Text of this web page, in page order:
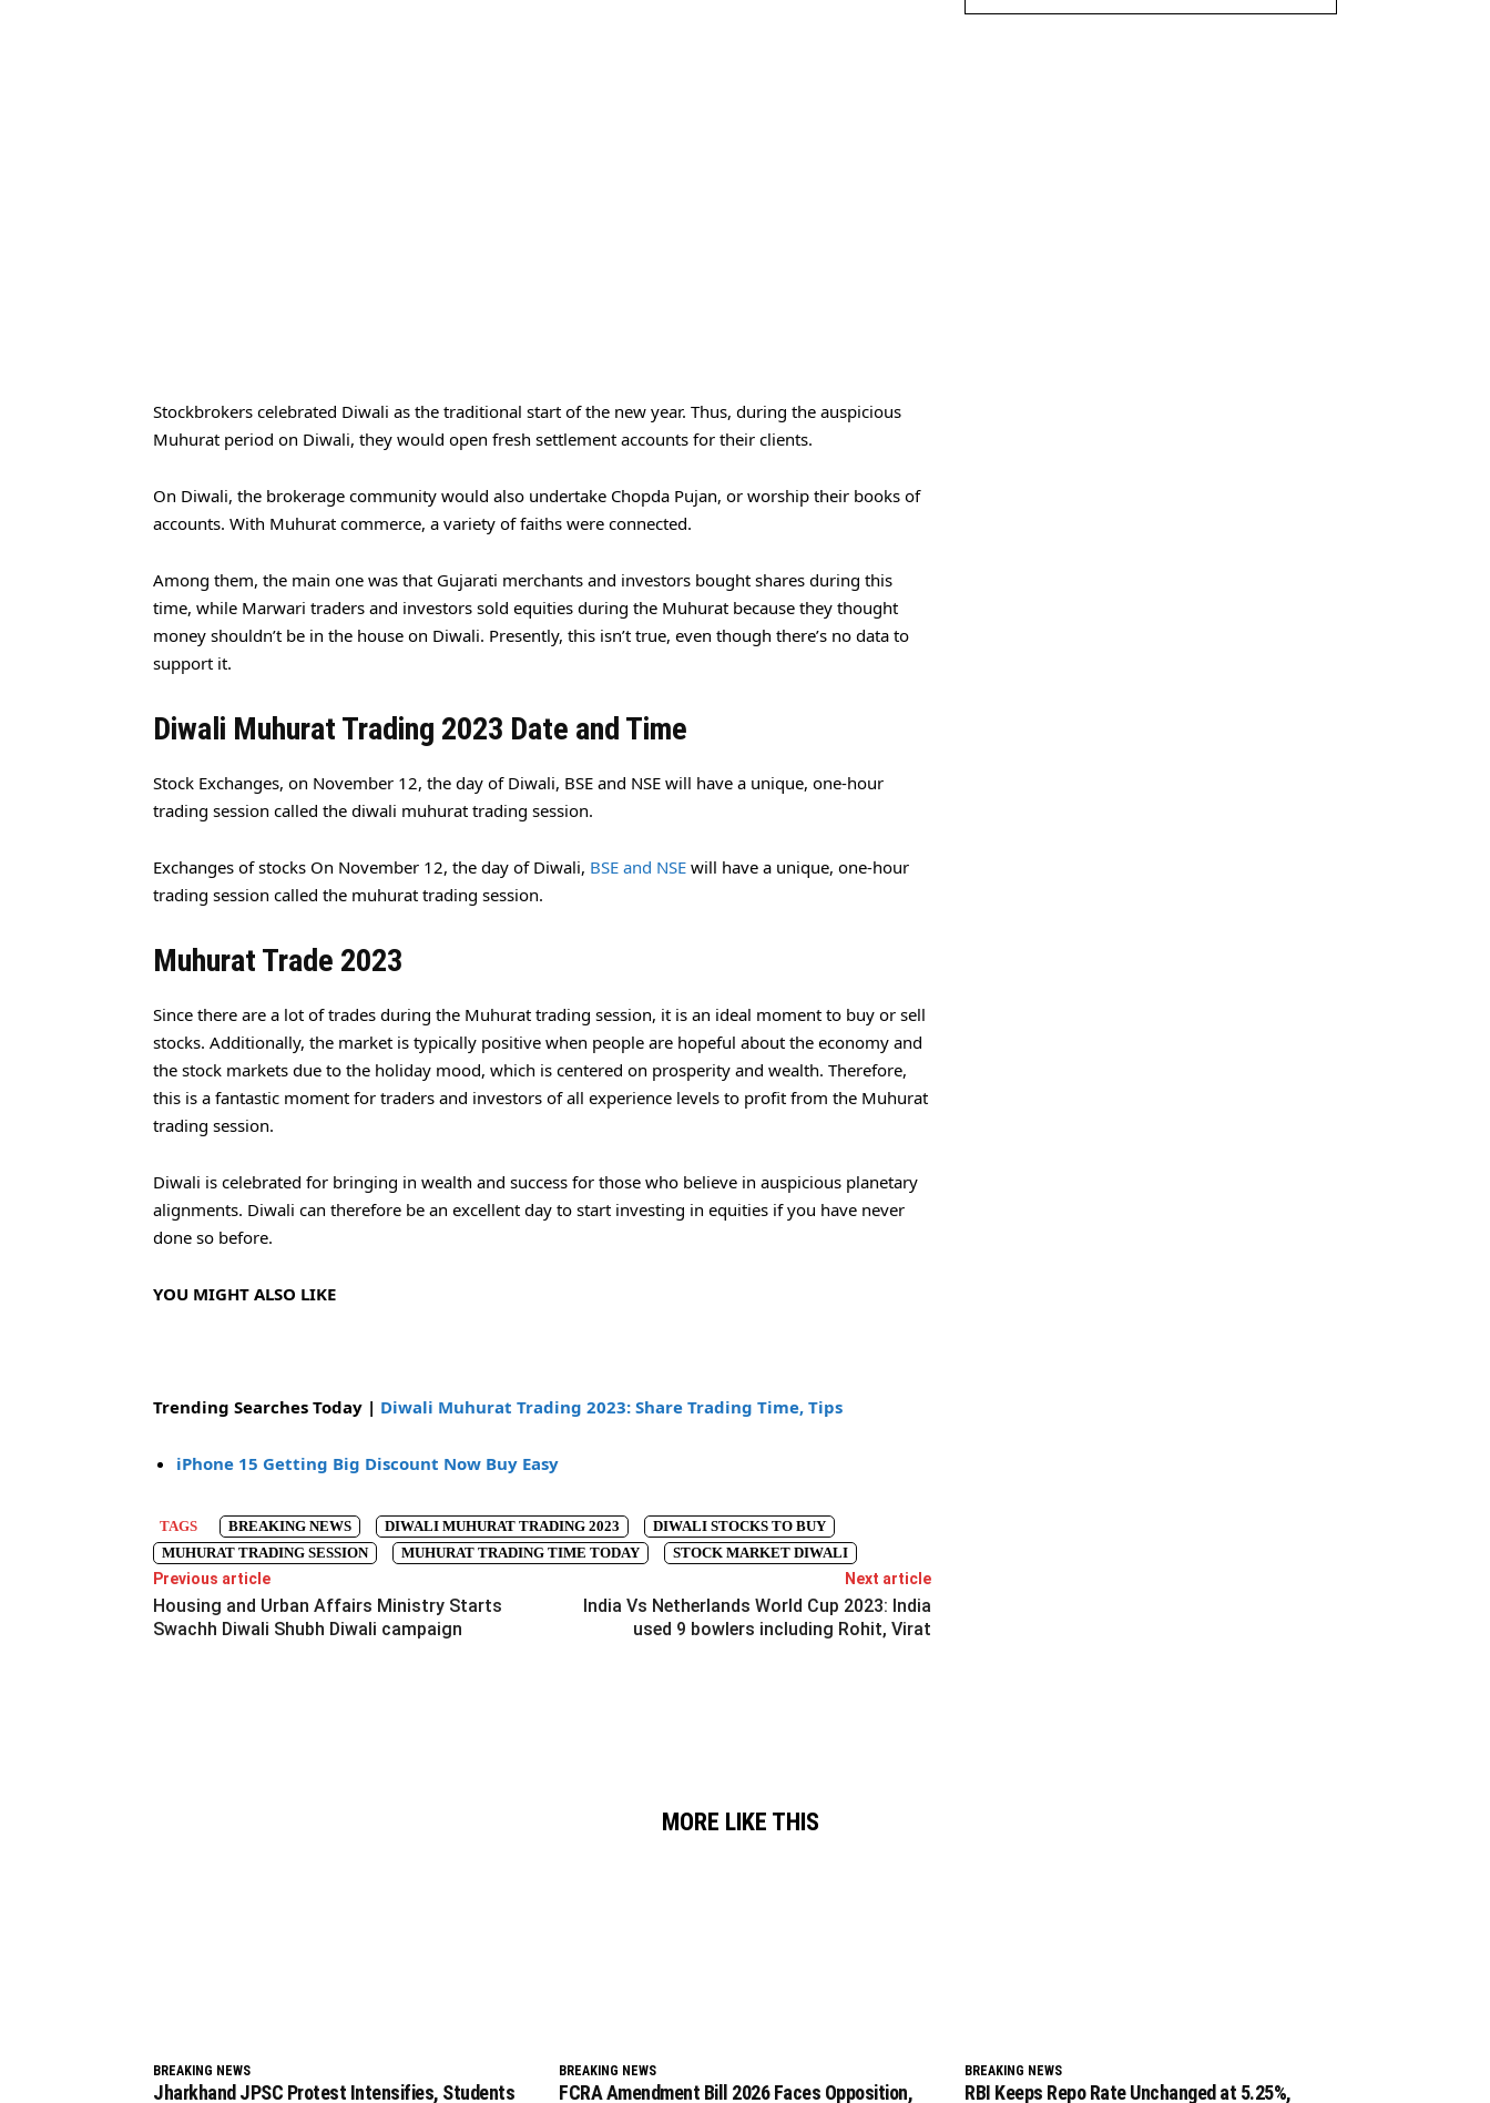
Stockbrokers celebrated Diwali as the traditional start of the new year. Thus, during the auspicious
Muhurat period on Diwali, they would open fresh settlement accounts for their clients.
On Diwali, the brokerage community would also undertake Chopda Pujan, or worship their books of
accounts. With Muhurat commerce, a variety of faiths were connected.
Among them, the main one was that Gujarati merchants and investors bought shares during this
time, while Marwari traders and investors sold equities during the Muhurat because they thought
money shouldn’t be in the house on Diwali. Presently, this isn’t true, even though there’s no data to
support it.
Diwali Muhurat Trading 2023 Date and Time
Stock Exchanges, on November 12, the day of Diwali, BSE and NSE will have a unique, one-hour
trading session called the diwali muhurat trading session.
Exchanges of stocks On November 12, the day of Diwali, BSE and NSE will have a unique, one-hour
trading session called the muhurat trading session.
Muhurat Trade 2023
Since there are a lot of trades during the Muhurat trading session, it is an ideal moment to buy or sell
stocks. Additionally, the market is typically positive when people are hopeful about the economy and
the stock markets due to the holiday mood, which is centered on prosperity and wealth. Therefore,
this is a fantastic moment for traders and investors of all experience levels to profit from the Muhurat
trading session.
Diwali is celebrated for bringing in wealth and success for those who believe in auspicious planetary
alignments. Diwali can therefore be an excellent day to start investing in equities if you have never
done so before.
YOU MIGHT ALSO LIKE
Trending Searches Today | Diwali Muhurat Trading 2023: Share Trading Time, Tips
iPhone 15 Getting Big Discount Now Buy Easy
TAGS BREAKING NEWS DIWALI MUHURAT TRADING 2023
DIWALI STOCKS TO BUY
MUHURAT TRADING SESSION
MUHURAT TRADING TIME TODAY STOCK MARKET DIWALI
Previous article
Housing and Urban Affairs Ministry Starts
Swachh Diwali Shubh Diwali campaign
Next article
India Vs Netherlands World Cup 2023: India
used 9 bowlers including Rohit, Virat
MORE LIKE THIS
BREAKING NEWS
Jharkhand JPSC Protest Intensifies, Students
BREAKING NEWS
FCRA Amendment Bill 2026 Faces Opposition,
BREAKING NEWS
RBI Keeps Repo Rate Unchanged at 5.25%,